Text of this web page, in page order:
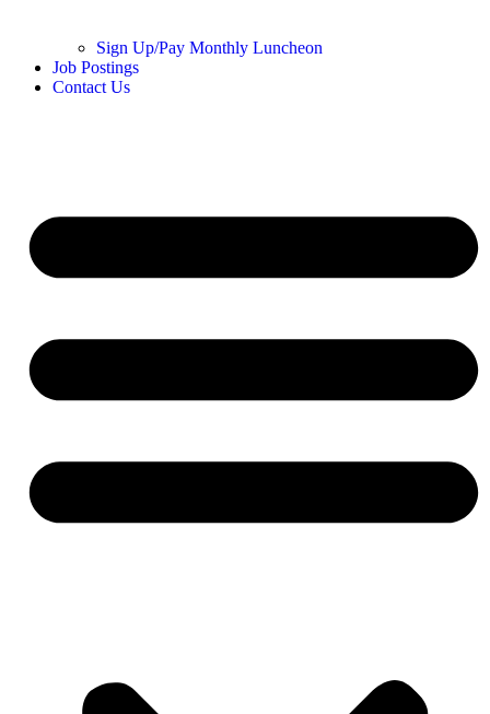
Sign Up/Pay Monthly Luncheon
Job Postings
Contact Us